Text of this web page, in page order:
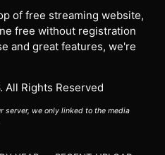
of free streaming website,
free without registration
and great features, we're
Rights Reserved
server, we only linked to the media